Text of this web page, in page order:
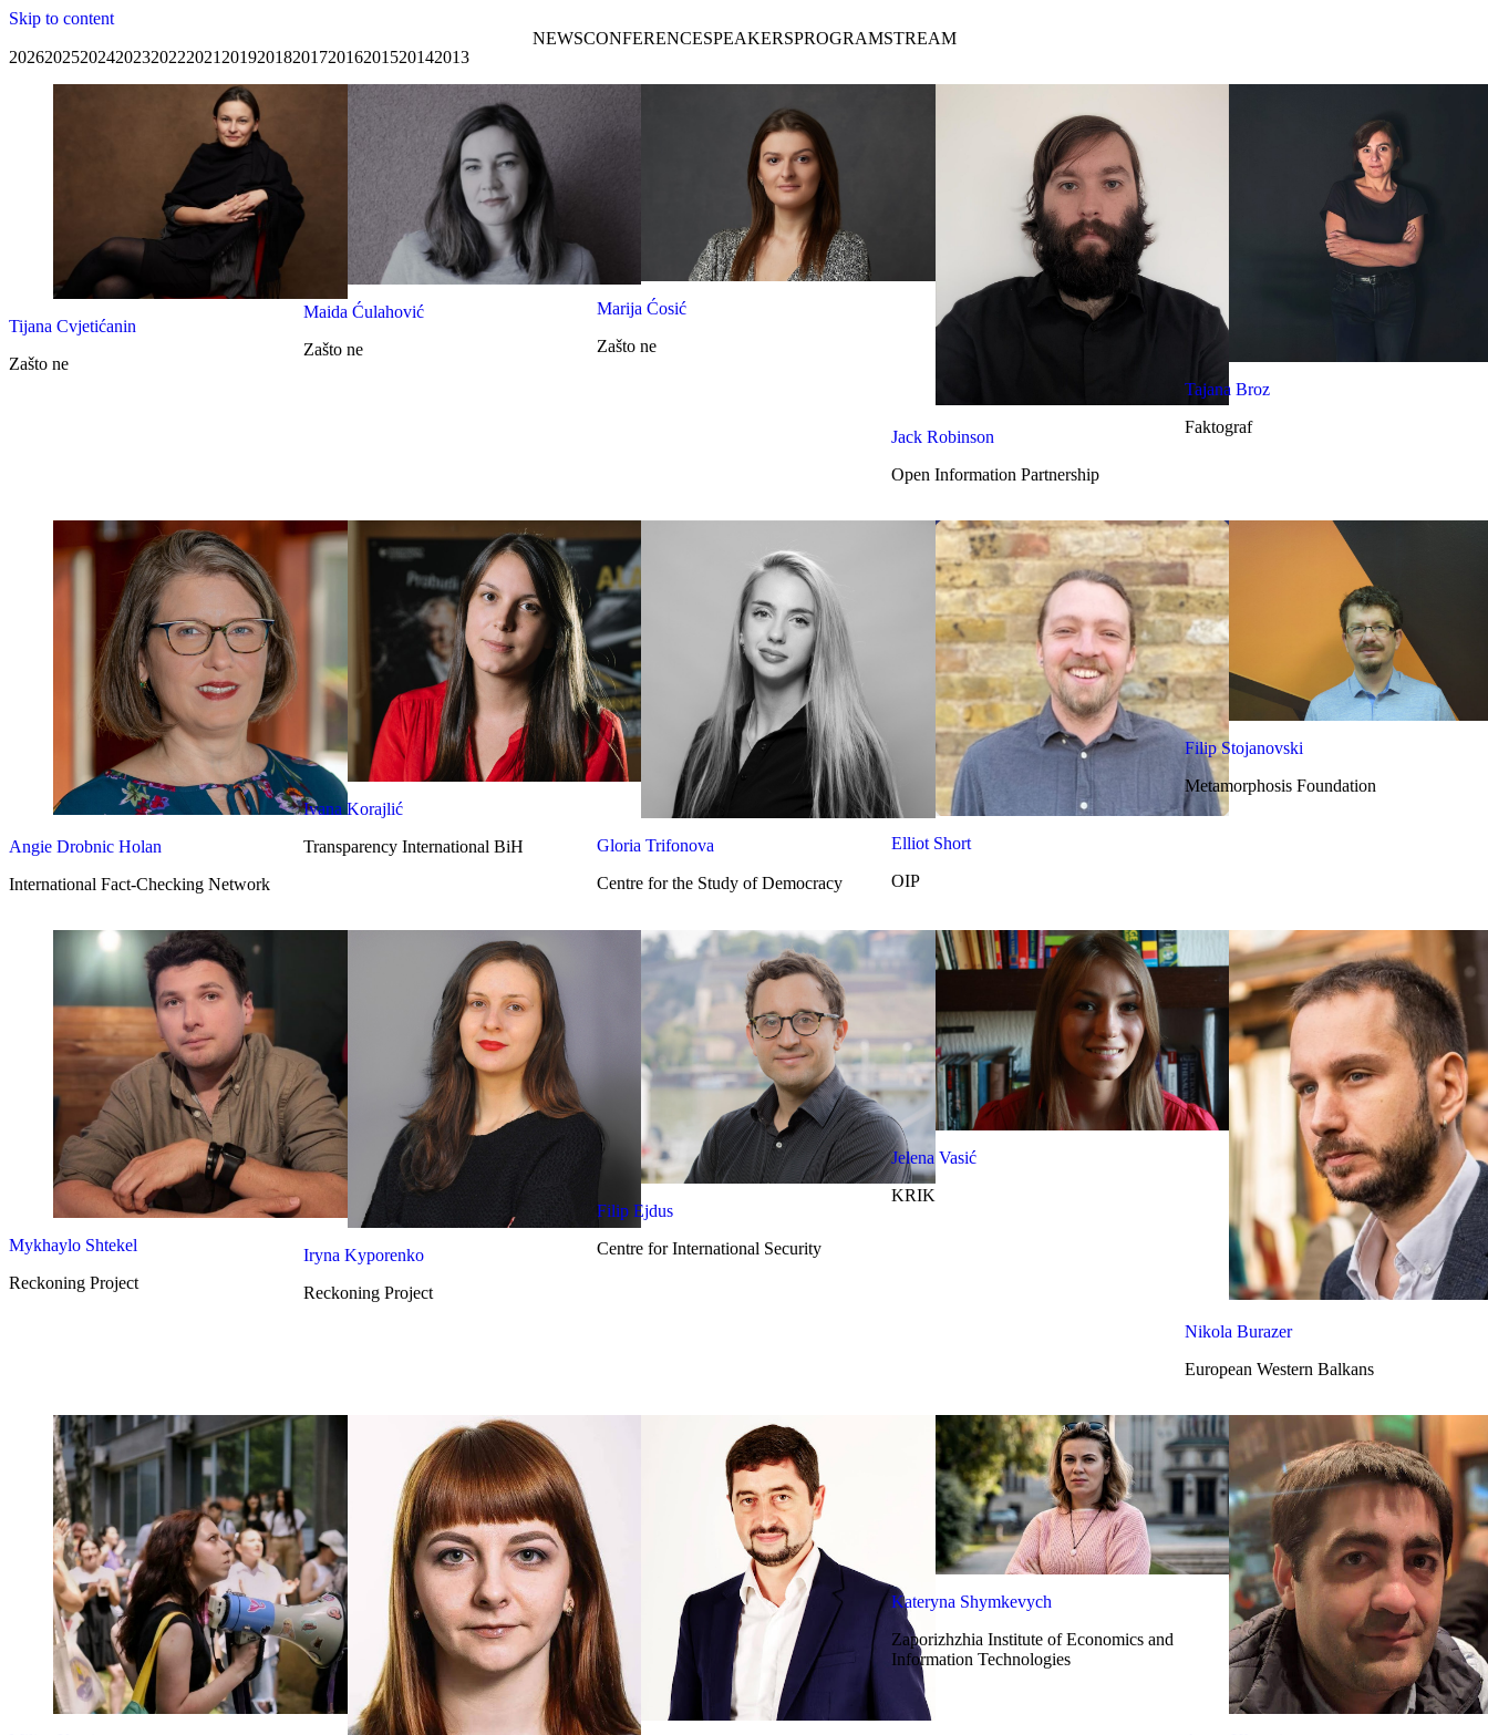
Skip to content
NEWSCONFERENCESPEAKERSPROGRAMSTREAM
202620252024202320222021 2019201820172016201520142013
Tijana Cvjetićanin
Zašto ne
Maida Ćulahović
Zašto ne
Marija Ćosić
Zašto ne
Jack Robinson
Open Information Partnership
Tajana Broz
Faktograf
Angie Drobnic Holan
International Fact-Checking Network
Ivana Korajlić
Transparency International BiH
Gloria Trifonova
Centre for the Study of Democracy
Elliot Short
OIP
Filip Stojanovski
Metamorphosis Foundation
Mykhaylo Shtekel
Reckoning Project
Iryna Kyporenko
Reckoning Project
Filip Ejdus
Centre for International Security
Jelena Vasić
KRIK
Nikola Burazer
European Western Balkans
Kateryna Shymkevych
Zaporizhzhia Institute of Economics and
Information Technologies